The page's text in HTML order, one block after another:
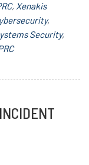
, Xenakis
,
Security,